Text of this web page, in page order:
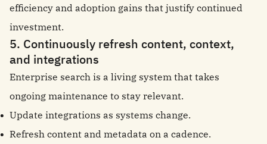
efficiency and adoption gains that justify continued
investment.
5. Continuously refresh content, context,
and integrations
Enterprise search is a living system that takes
ongoing maintenance to stay relevant.
Update integrations as systems change.
Refresh content and metadata on a cadence.